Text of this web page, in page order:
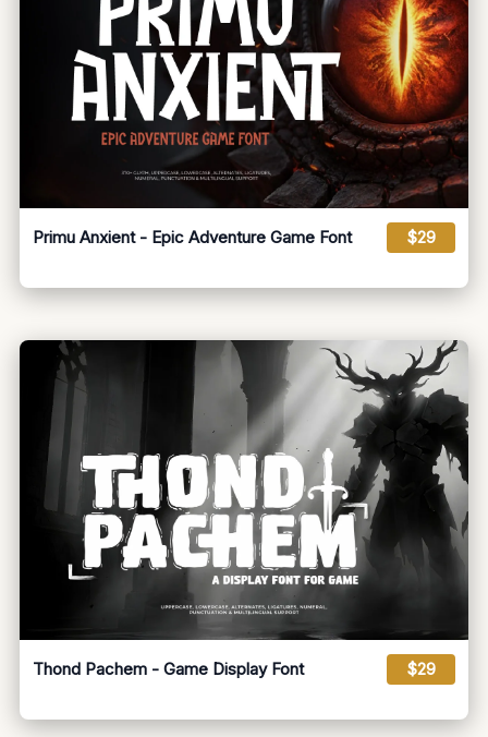
Primu Anxient - Epic Adventure Game Font $29
Thond Pachem - Game Display Font $29